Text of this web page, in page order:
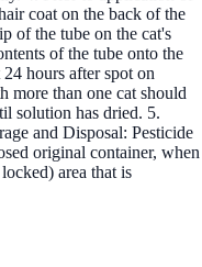
coat on the back of the
of the tube on the cat's
of the tube onto the
hours after spot on
more than one cat should
solution has dried. 5.
and Disposal: Pesticide
original container, when
area that is